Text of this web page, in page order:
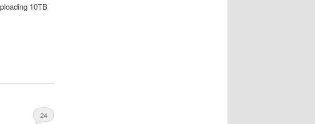
10TB
24